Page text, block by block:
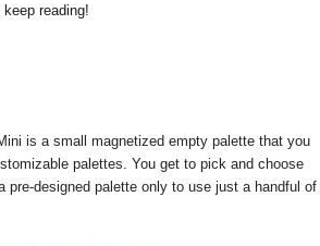
reading!
is a small magnetized empty palette that you
palettes. You get to pick and choose
pre-designed palette only to use just a handful of